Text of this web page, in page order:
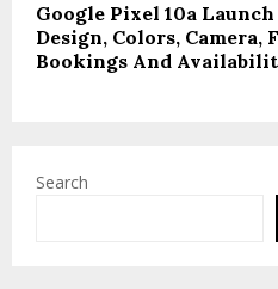
Google Pixel 10a
Design, Colors, Camera,
Bookings And
Search